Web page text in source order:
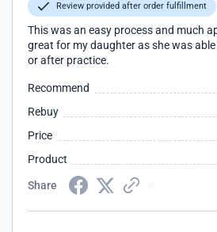
Review provided after order fulfillment
This was an easy process and much
great for my daughter as she was
or after practice.
Recommend
Rebuy
Price
Product
Share